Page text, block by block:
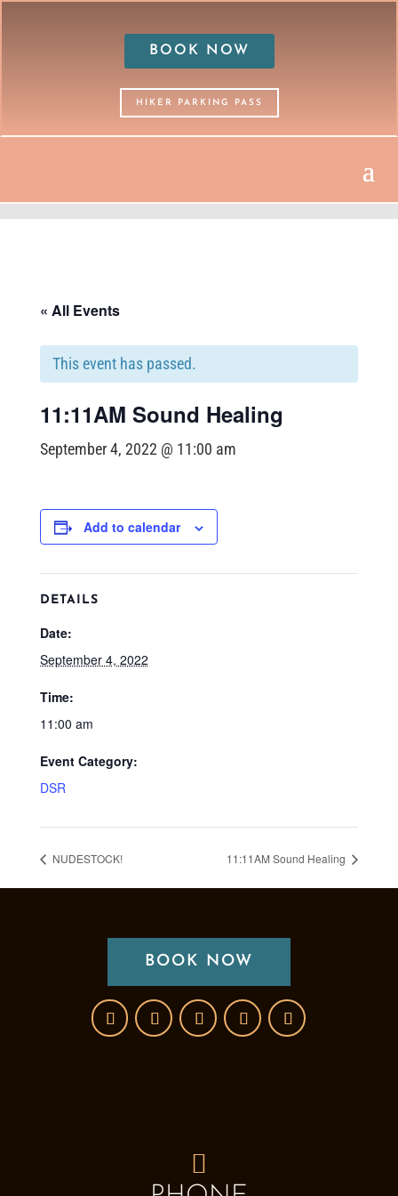
BOOK NOW
HIKER PARKING PASS
« All Events
This event has passed.
11:11AM Sound Healing
September 4, 2022 @ 11:00 am
Add to calendar
DETAILS
Date:
September 4, 2022
Time:
11:00 am
Event Category:
DSR
NUDESTOCK! 11:11AM Sound Healing
BOOK NOW
